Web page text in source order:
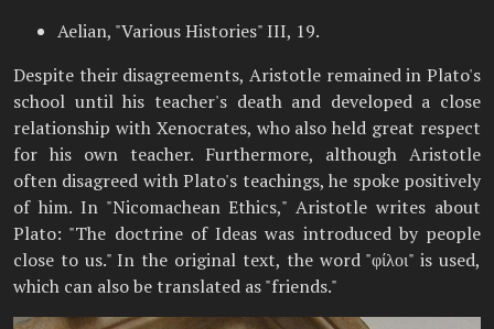
Aelian, "Various Histories" III, 19.
Despite their disagreements, Aristotle remained in Plato's
school until his teacher's death and developed a close
relationship with Xenocrates, who also held great respect
for his own teacher. Furthermore, although Aristotle
often disagreed with Plato's teachings, he spoke positively
of him. In "Nicomachean Ethics," Aristotle writes about
Plato: "The doctrine of Ideas was introduced by people
close to us." In the original text, the word "φίλοι" is used,
which can also be translated as "friends."